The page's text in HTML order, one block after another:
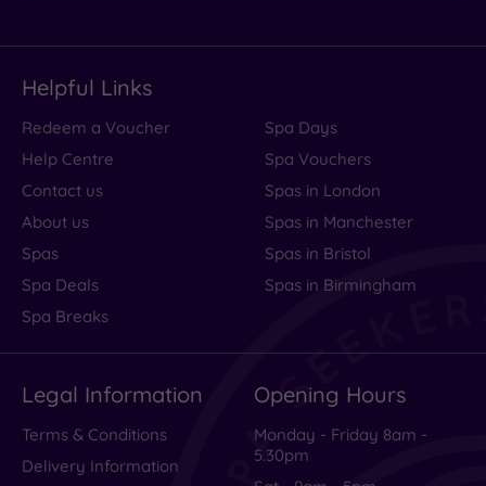
Helpful Links
Redeem a Voucher
Help Centre
Contact us
About us
Spas
Spa Deals
Spa Breaks
Spa Days
Spa Vouchers
Spas in London
Spas in Manchester
Spas in Bristol
Spas in Birmingham
Legal Information
Terms & Conditions
Delivery Information
Opening Hours
Monday - Friday 8am -
5.30pm